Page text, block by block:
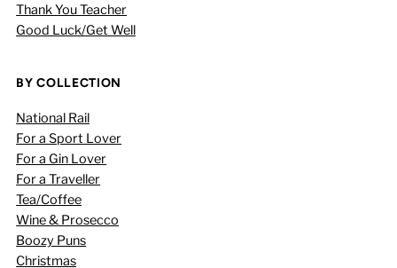
Thank You Teacher
Good Luck/Get Well
BY COLLECTION
National Rail
For a Sport Lover
For a Gin Lover
For a Traveller
Tea/Coffee
Wine & Prosecco
Boozy Puns
Christmas